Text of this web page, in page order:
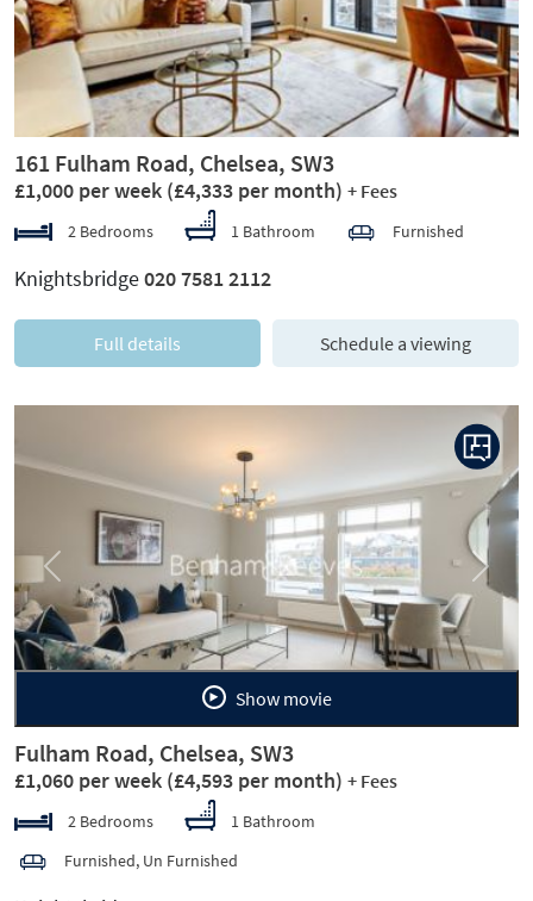
161 Fulham Road, Chelsea, SW3
£1,000 per week (£4,333 per month) + Fees
2 Bedrooms 1 Bathroom Furnished
Knightsbridge020 7581 2112
Full details Schedule a viewing
Previous Next
Show movie
Fulham Road, Chelsea, SW3
£1,060 per week (£4,593 per month) + Fees
2 Bedrooms
1 Bathroom
Furnished, Un Furnished